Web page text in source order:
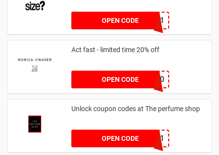
OPEN CODE
SZW116327591
Act fast - limited time 20% off
OPEN CODE
JESSICAMV20
Unlock coupon codes at The perfume shop
OPEN CODEdontgo1